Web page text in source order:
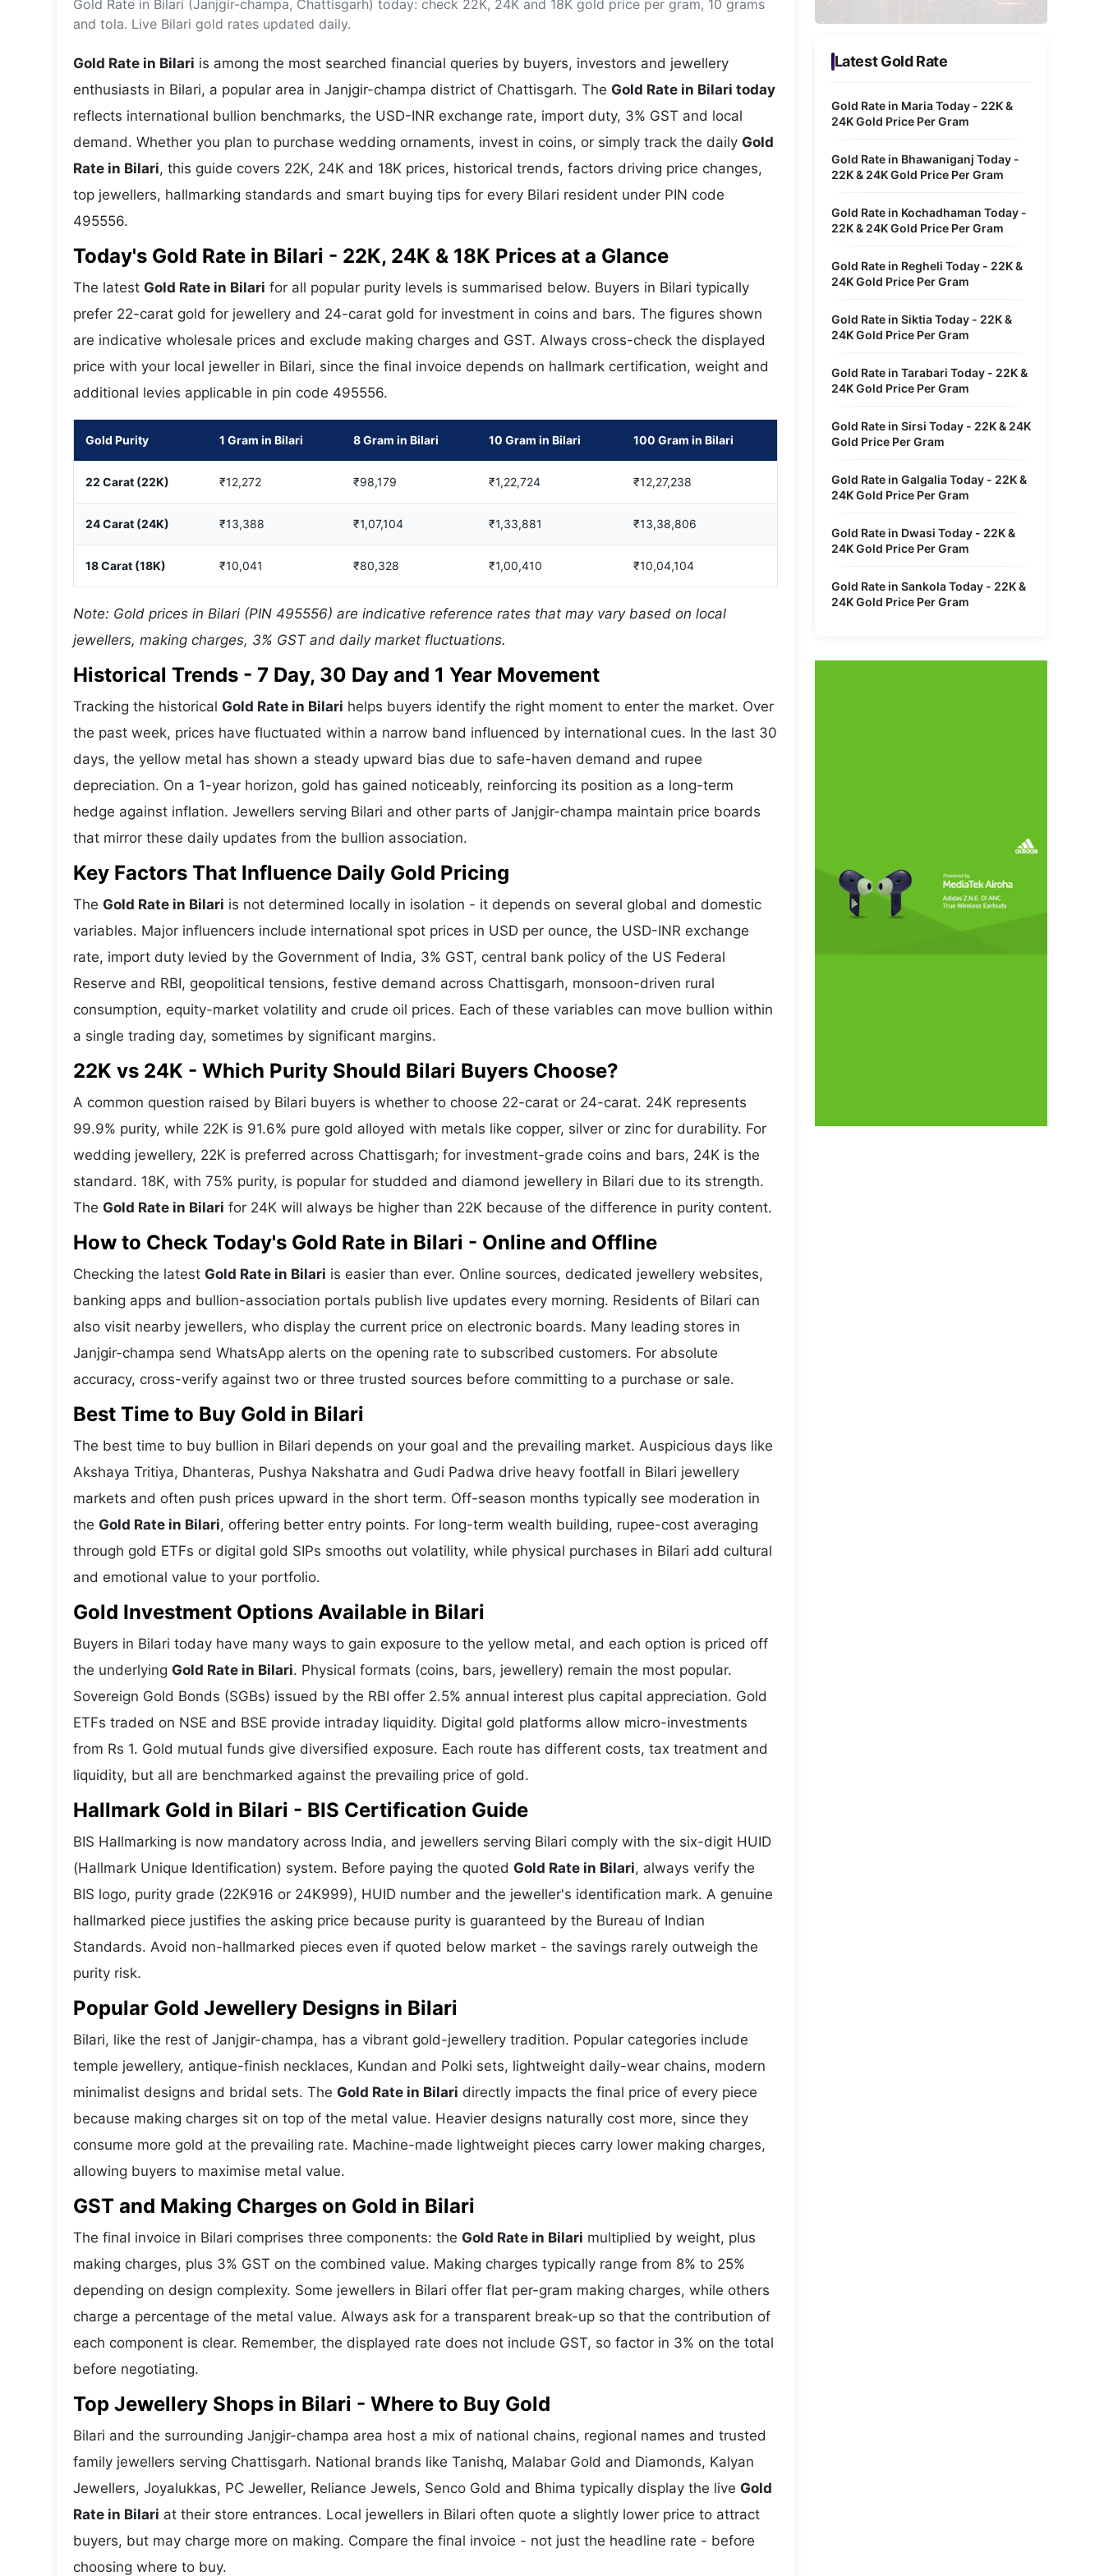
Wars
Metaverse Economy
IoT
Autonomous Systems
Gold Rate in Bilari (Janjgir-champa, Chattisgarh) today: check 22K, 24K and 18K gold price per gram, 10 grams
and tola. Live Bilari gold rates updated daily.
Gold Rate in Bilari is among the most searched financial queries by buyers, investors and jewellery
enthusiasts in Bilari, a popular area in Janjgir-champa district of Chattisgarh. The Gold Rate in Bilari today
reflects international bullion benchmarks, the USD-INR exchange rate, import duty, 3% GST and local
demand. Whether you plan to purchase wedding ornaments, invest in coins, or simply track the daily Gold
Rate in Bilari, this guide covers 22K, 24K and 18K prices, historical trends, factors driving price changes,
top jewellers, hallmarking standards and smart buying tips for every Bilari resident under PIN code
495556.
Today's Gold Rate in Bilari - 22K, 24K & 18K Prices at a Glance
The latest Gold Rate in Bilari for all popular purity levels is summarised below. Buyers in Bilari typically
prefer 22-carat gold for jewellery and 24-carat gold for investment in coins and bars. The figures shown
are indicative wholesale prices and exclude making charges and GST. Always cross-check the displayed
price with your local jeweller in Bilari, since the final invoice depends on hallmark certification, weight and
additional levies applicable in pin code 495556.
Gold Purity 1 Gram in Bilari 8 Gram in Bilari 10 Gram in Bilari 100 Gram in Bilari
22 Carat (22K) ₹12,272 ₹98,179 ₹1,22,724 ₹12,27,238
24 Carat (24K) ₹13,388 ₹1,07,104 ₹1,33,881 ₹13,38,806
18 Carat (18K) ₹10,041 ₹80,328 ₹1,00,410 ₹10,04,104
Note: Gold prices in Bilari (PIN 495556) are indicative reference rates that may vary based on local
jewellers, making charges, 3% GST and daily market fluctuations.
Historical Trends - 7 Day, 30 Day and 1 Year Movement
Tracking the historical Gold Rate in Bilari helps buyers identify the right moment to enter the market. Over
the past week, prices have fluctuated within a narrow band influenced by international cues. In the last 30
days, the yellow metal has shown a steady upward bias due to safe-haven demand and rupee
depreciation. On a 1-year horizon, gold has gained noticeably, reinforcing its position as a long-term
hedge against inflation. Jewellers serving Bilari and other parts of Janjgir-champa maintain price boards
that mirror these daily updates from the bullion association.
Key Factors That Influence Daily Gold Pricing
The Gold Rate in Bilari is not determined locally in isolation - it depends on several global and domestic
variables. Major influencers include international spot prices in USD per ounce, the USD-INR exchange
rate, import duty levied by the Government of India, 3% GST, central bank policy of the US Federal
Reserve and RBI, geopolitical tensions, festive demand across Chattisgarh, monsoon-driven rural
consumption, equity-market volatility and crude oil prices. Each of these variables can move bullion within
a single trading day, sometimes by significant margins.
22K vs 24K - Which Purity Should Bilari Buyers Choose?
A common question raised by Bilari buyers is whether to choose 22-carat or 24-carat. 24K represents
99.9% purity, while 22K is 91.6% pure gold alloyed with metals like copper, silver or zinc for durability. For
wedding jewellery, 22K is preferred across Chattisgarh; for investment-grade coins and bars, 24K is the
standard. 18K, with 75% purity, is popular for studded and diamond jewellery in Bilari due to its strength.
The Gold Rate in Bilari for 24K will always be higher than 22K because of the difference in purity content.
How to Check Today's Gold Rate in Bilari - Online and Offline
Checking the latest Gold Rate in Bilari is easier than ever. Online sources, dedicated jewellery websites,
banking apps and bullion-association portals publish live updates every morning. Residents of Bilari can
also visit nearby jewellers, who display the current price on electronic boards. Many leading stores in
Janjgir-champa send WhatsApp alerts on the opening rate to subscribed customers. For absolute
accuracy, cross-verify against two or three trusted sources before committing to a purchase or sale.
Best Time to Buy Gold in Bilari
The best time to buy bullion in Bilari depends on your goal and the prevailing market. Auspicious days like
Akshaya Tritiya, Dhanteras, Pushya Nakshatra and Gudi Padwa drive heavy footfall in Bilari jewellery
markets and often push prices upward in the short term. Off-season months typically see moderation in
the Gold Rate in Bilari, offering better entry points. For long-term wealth building, rupee-cost averaging
through gold ETFs or digital gold SIPs smooths out volatility, while physical purchases in Bilari add cultural
and emotional value to your portfolio.
Gold Investment Options Available in Bilari
Buyers in Bilari today have many ways to gain exposure to the yellow metal, and each option is priced off
the underlying Gold Rate in Bilari. Physical formats (coins, bars, jewellery) remain the most popular.
Sovereign Gold Bonds (SGBs) issued by the RBI offer 2.5% annual interest plus capital appreciation. Gold
ETFs traded on NSE and BSE provide intraday liquidity. Digital gold platforms allow micro-investments
from Rs 1. Gold mutual funds give diversified exposure. Each route has different costs, tax treatment and
liquidity, but all are benchmarked against the prevailing price of gold.
Hallmark Gold in Bilari - BIS Certification Guide
BIS Hallmarking is now mandatory across India, and jewellers serving Bilari comply with the six-digit HUID
(Hallmark Unique Identification) system. Before paying the quoted Gold Rate in Bilari, always verify the
BIS logo, purity grade (22K916 or 24K999), HUID number and the jeweller's identification mark. A genuine
hallmarked piece justifies the asking price because purity is guaranteed by the Bureau of Indian
Standards. Avoid non-hallmarked pieces even if quoted below market - the savings rarely outweigh the
purity risk.
Popular Gold Jewellery Designs in Bilari
Bilari, like the rest of Janjgir-champa, has a vibrant gold-jewellery tradition. Popular categories include
temple jewellery, antique-finish necklaces, Kundan and Polki sets, lightweight daily-wear chains, modern
minimalist designs and bridal sets. The Gold Rate in Bilari directly impacts the final price of every piece
because making charges sit on top of the metal value. Heavier designs naturally cost more, since they
consume more gold at the prevailing rate. Machine-made lightweight pieces carry lower making charges,
allowing buyers to maximise metal value.
GST and Making Charges on Gold in Bilari
The final invoice in Bilari comprises three components: the Gold Rate in Bilari multiplied by weight, plus
making charges, plus 3% GST on the combined value. Making charges typically range from 8% to 25%
depending on design complexity. Some jewellers in Bilari offer flat per-gram making charges, while others
charge a percentage of the metal value. Always ask for a transparent break-up so that the contribution of
each component is clear. Remember, the displayed rate does not include GST, so factor in 3% on the total
before negotiating.
Top Jewellery Shops in Bilari - Where to Buy Gold
Bilari and the surrounding Janjgir-champa area host a mix of national chains, regional names and trusted
family jewellers serving Chattisgarh. National brands like Tanishq, Malabar Gold and Diamonds, Kalyan
Jewellers, Joyalukkas, PC Jeweller, Reliance Jewels, Senco Gold and Bhima typically display the live Gold
Rate in Bilari at their store entrances. Local jewellers in Bilari often quote a slightly lower price to attract
buyers, but may charge more on making. Compare the final invoice - not just the headline rate - before
choosing where to buy.
Latest Gold Rate
Gold Rate in Maria Today - 22K &
24K Gold Price Per Gram
Gold Rate in Bhawaniganj Today -
22K & 24K Gold Price Per Gram
Gold Rate in Kochadhaman Today -
22K & 24K Gold Price Per Gram
Gold Rate in Regheli Today - 22K &
24K Gold Price Per Gram
Gold Rate in Siktia Today - 22K &
24K Gold Price Per Gram
Gold Rate in Tarabari Today - 22K &
24K Gold Price Per Gram
Gold Rate in Sirsi Today - 22K & 24K
Gold Price Per Gram
Gold Rate in Galgalia Today - 22K &
24K Gold Price Per Gram
Gold Rate in Dwasi Today - 22K &
24K Gold Price Per Gram
Gold Rate in Sankola Today - 22K &
24K Gold Price Per Gram